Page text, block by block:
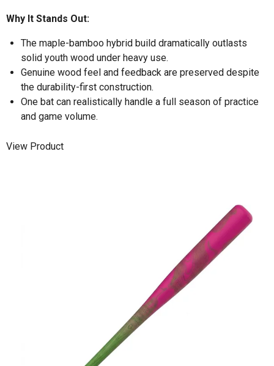
Why It Stands Out:
The maple-bamboo hybrid build dramatically outlasts
solid youth wood under heavy use.
Genuine wood feel and feedback are preserved despite
the durability-first construction.
One bat can realistically handle a full season of practice
and game volume.
View Product